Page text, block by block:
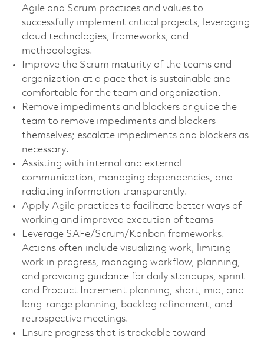
Agile and Scrum practices and values to
successfully implement critical projects, leveraging
cloud technologies, frameworks, and
methodologies.
Improve the Scrum maturity of the teams and
organization at a pace that is sustainable and
comfortable for the team and organization.
Remove impediments and blockers or guide the
team to remove impediments and blockers
themselves; escalate impediments and blockers as
necessary.
Assisting with internal and external
communication, managing dependencies, and
radiating information transparently.
Apply Agile practices to facilitate better ways of
working and improved execution of teams
Leverage SAFe/Scrum/Kanban frameworks.
Actions often include visualizing work, limiting
work in progress, managing workflow, planning,
and providing guidance for daily standups, sprint
and Product Increment planning, short, mid, and
long-range planning, backlog refinement, and
retrospective meetings.
Ensure progress that is trackable toward